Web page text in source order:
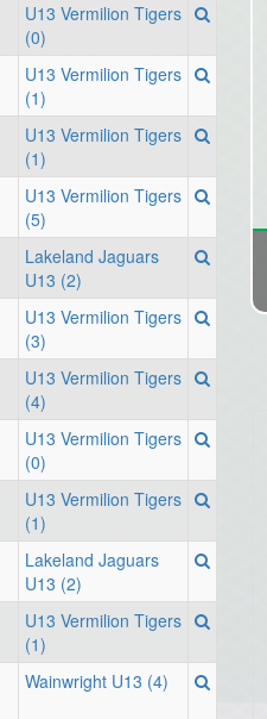
U13 Vermilion Tigers
(0)
U13 Vermilion Tigers
(1)
U13 Vermilion Tigers
(1)
U13 Vermilion Tigers
(5)
Lakeland Jaguars
U13 (2)
U13 Vermilion Tigers
(3)
U13 Vermilion Tigers
(4)
U13 Vermilion Tigers
(0)
U13 Vermilion Tigers
(1)
Lakeland Jaguars
U13 (2)
U13 Vermilion Tigers
(1)
Wainwright U13 (4)